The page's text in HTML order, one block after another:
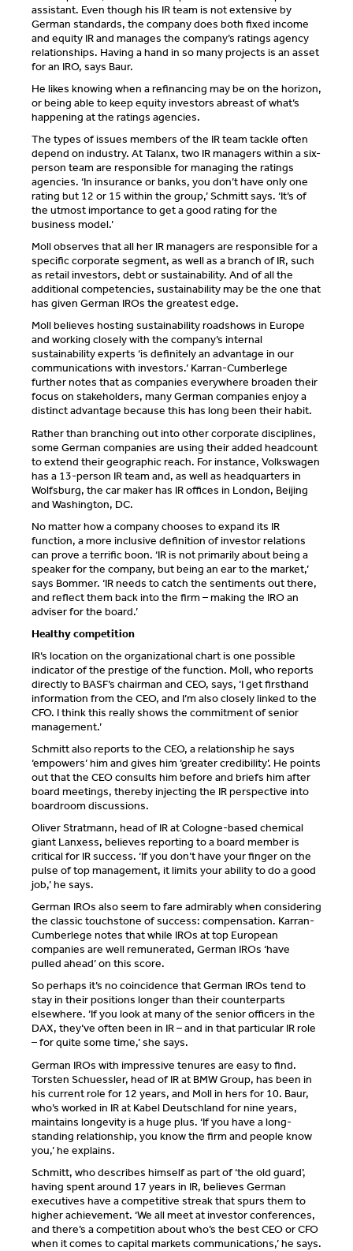
assistant. Even though his IR team is not extensive by
German standards, the company does both fixed income
and equity IR and manages the company’s ratings agency
relationships. Having a hand in so many projects is an asset
for an IRO, says Baur.
He likes knowing when a refinancing may be on the horizon,
or being able to keep equity investors abreast of what’s
happening at the ratings agencies.
The types of issues members of the IR team tackle often
depend on industry. At Talanx, two IR managers within a six-
person team are responsible for managing the ratings
agencies. ‘In insurance or banks, you don’t have only one
rating but 12 or 15 within the group,’ Schmitt says. ‘It’s of
the utmost importance to get a good rating for the
business model.’
Moll observes that all her IR managers are responsible for a
specific corporate segment, as well as a branch of IR, such
as retail investors, debt or sustainability. And of all the
additional competencies, sustainability may be the one that
has given German IROs the greatest edge.
Moll believes hosting sustainability roadshows in Europe
and working closely with the company’s internal
sustainability experts ‘is definitely an advantage in our
communications with investors.’ Karran-Cumberlege
further notes that as companies everywhere broaden their
focus on stakeholders, many German companies enjoy a
distinct advantage because this has long been their habit.
Rather than branching out into other corporate disciplines,
some German companies are using their added headcount
to extend their geographic reach. For instance, Volkswagen
has a 13-person IR team and, as well as headquarters in
Wolfsburg, the car maker has IR offices in London, Beijing
and Washington, DC.
No matter how a company chooses to expand its IR
function, a more inclusive definition of investor relations
can prove a terrific boon. ‘IR is not primarily about being a
speaker for the company, but being an ear to the market,’
says Bommer. ‘IR needs to catch the sentiments out there,
and reflect them back into the firm – making the IRO an
adviser for the board.’
Healthy competition
IR’s location on the organizational chart is one possible
indicator of the prestige of the function. Moll, who reports
directly to BASF’s chairman and CEO, says, ‘I get firsthand
information from the CEO, and I’m also closely linked to the
CFO. I think this really shows the commitment of senior
management.’
Schmitt also reports to the CEO, a relationship he says
‘empowers’ him and gives him ‘greater credibility’. He points
out that the CEO consults him before and briefs him after
board meetings, thereby injecting the IR perspective into
boardroom discussions.
Oliver Stratmann, head of IR at Cologne-based chemical
giant Lanxess, believes reporting to a board member is
critical for IR success. ‘If you don’t have your finger on the
pulse of top management, it limits your ability to do a good
job,’ he says.
German IROs also seem to fare admirably when considering
the classic touchstone of success: compensation. Karran-
Cumberlege notes that while IROs at top European
companies are well remunerated, German IROs ‘have
pulled ahead’ on this score.
So perhaps it’s no coincidence that German IROs tend to
stay in their positions longer than their counterparts
elsewhere. ‘If you look at many of the senior officers in the
DAX, they’ve often been in IR – and in that particular IR role
– for quite some time,’ she says.
German IROs with impressive tenures are easy to find.
Torsten Schuessler, head of IR at BMW Group, has been in
his current role for 12 years, and Moll in hers for 10. Baur,
who’s worked in IR at Kabel Deutschland for nine years,
maintains longevity is a huge plus. ‘If you have a long-
standing relationship, you know the firm and people know
you,’ he explains.
Schmitt, who describes himself as part of ‘the old guard’,
having spent around 17 years in IR, believes German
executives have a competitive streak that spurs them to
higher achievement. ‘We all meet at investor conferences,
and there’s a competition about who’s the best CEO or CFO
when it comes to capital markets communications,’ he says.